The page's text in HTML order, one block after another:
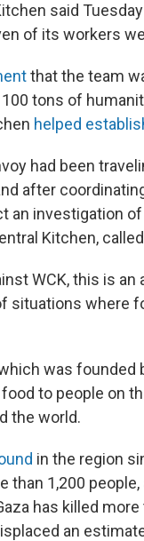
said
of its workers
that the team
tons of
helped
had been
after
an investigation
Kitchen,
WCK, this is
situations where
was
to people on
the world.
in the region
than 1,200
has killed
an